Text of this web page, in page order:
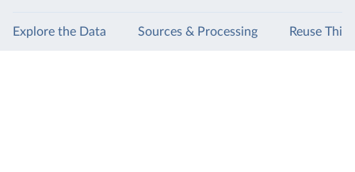
Explore the Data Sources & Processing Reuse This